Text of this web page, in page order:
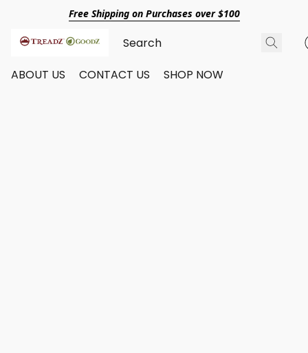
Free Shipping on Purchases over $100
ABOUT US CONTACT US SHOP NOW